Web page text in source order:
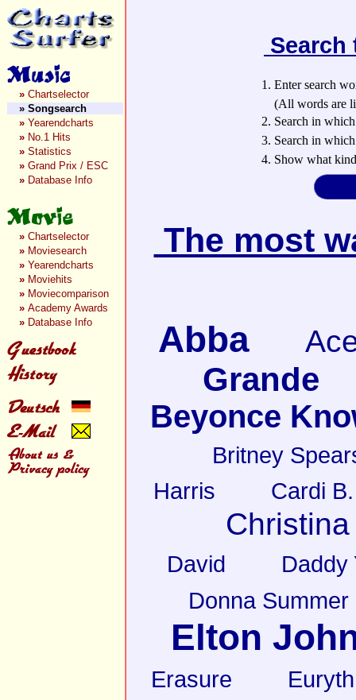
» Chartselector
» Songsearch
» Yearendcharts
» No.1 Hits
» Statistics
» Grand Prix / ESC
» Database Info
» Chartselector
» Moviesearch
» Yearendcharts
» Moviehits
» Moviecomparison
» Academy Awards
» Database Info
1. Enter search
(All words are
2. Search in
3. Search in
4. Show what
The most
Abba
Grande
Beyonce
Britney
Harris
Cardi B.
David
Daddy
Donna Summer
Elton
Erasure